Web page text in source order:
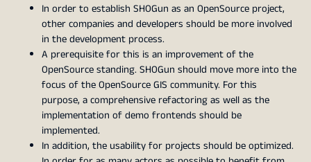
In order to establish SHOGun as an OpenSource project,
other companies and developers should be more involved
in the development process.
A prerequisite for this is an improvement of the
OpenSource standing. SHOGun should move more into the
focus of the OpenSource GIS community. For this
purpose, a comprehensive refactoring as well as the
implementation of demo frontends should be
implemented.
In addition, the usability for projects should be optimized.